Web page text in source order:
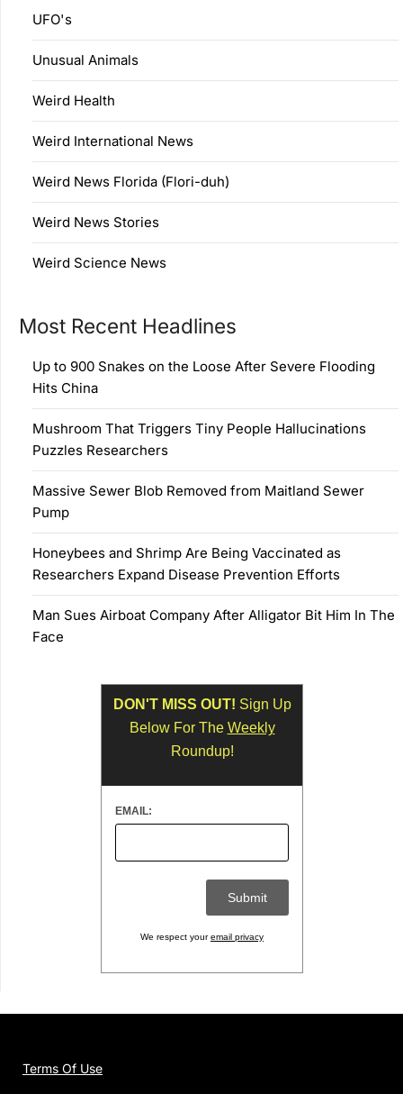
UFO's
Unusual Animals
Weird Health
Weird International News
Weird News Florida (Flori-duh)
Weird News Stories
Weird Science News
Most Recent Headlines
Up to 900 Snakes on the Loose After Severe Flooding
Hits China
Mushroom That Triggers Tiny People Hallucinations
Puzzles Researchers
Massive Sewer Blob Removed from Maitland Sewer
Pump
Honeybees and Shrimp Are Being Vaccinated as
Researchers Expand Disease Prevention Efforts
Man Sues Airboat Company After Alligator Bit Him In The
Face
DON'T MISS OUT! Sign Up
Below For The Weekly
Roundup!
EMAIL:
We respect youremail privacy
Terms Of Use